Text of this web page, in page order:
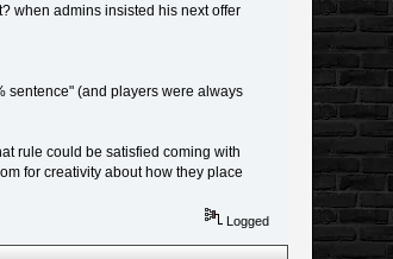
when admins insisted his next offer
sentence" (and players were always
rule could be satisfied coming with
for creativity about how they place
Logged